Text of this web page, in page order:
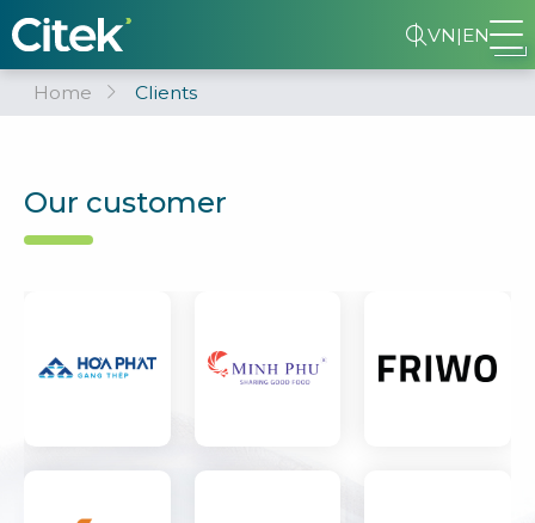
VN|EN
Home Clients
Our customer